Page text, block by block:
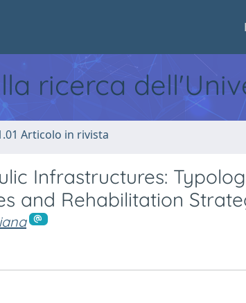
ricerca
Articolo in rivista
Infrastructures:
and Rehabilitation